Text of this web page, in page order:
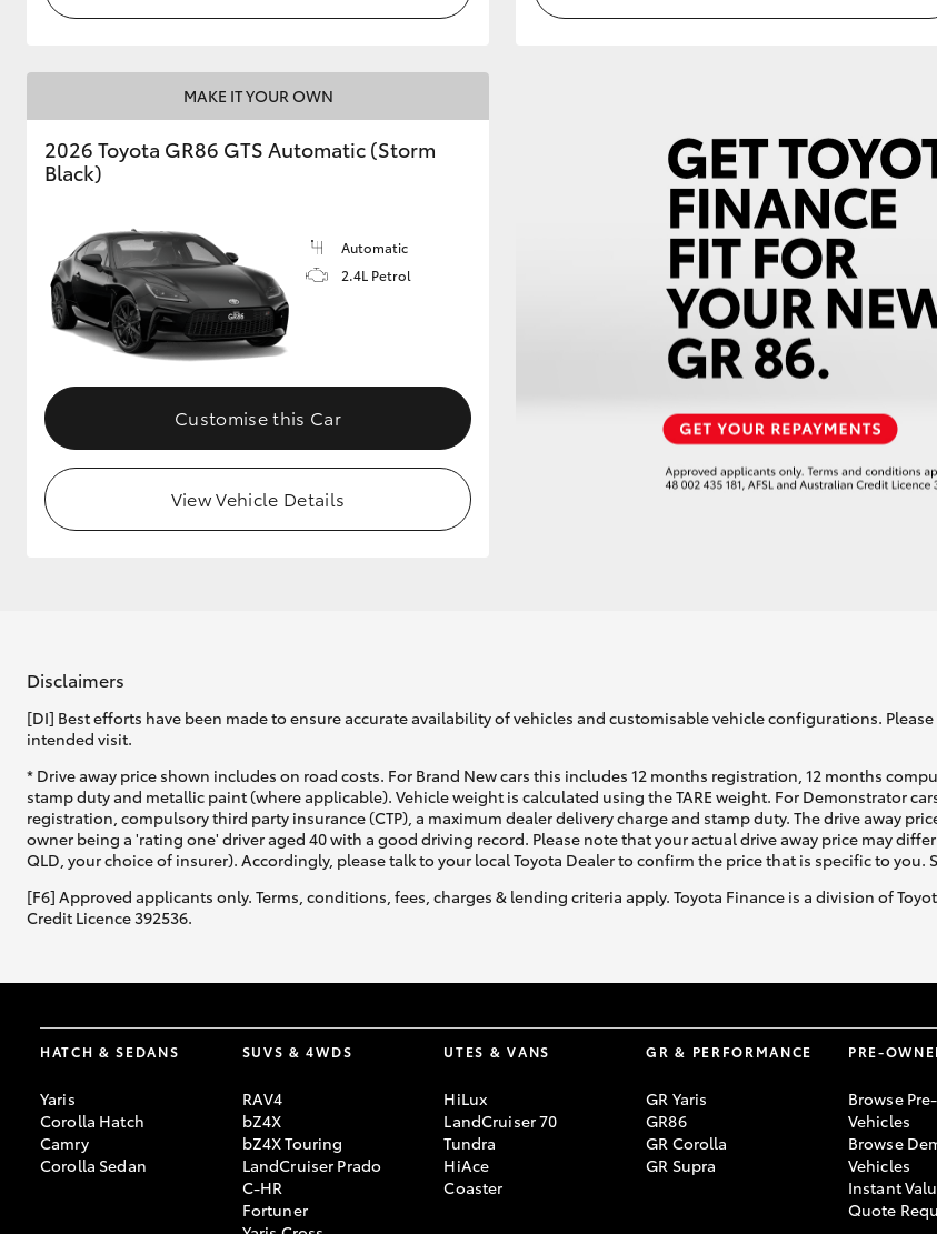
Our Stock
Toyota Warranty
Advantage
MAKE IT YOUR OWN
2026 Toyota GR86 GTS Automatic (Storm
Black)
Automatic
2.4L Petrol
Customise this Car
View Vehicle Details
Disclaimers
[DI] Best efforts have been made to ensure accurate availability of vehicles and customisable vehicle configurations.
intended visit.
* Drive away price shown includes on road costs. For Brand New cars this includes 12 months registration, 12 months
stamp duty and metallic paint (where applicable). Vehicle weight is calculated using the TARE weight. For Demonstrator
registration, compulsory third party insurance (CTP), a maximum dealer delivery charge and stamp duty. The drive away
owner being a 'rating one' driver aged 40 with a good driving record. Please note that your actual drive away price may
QLD, your choice of insurer). Accordingly, please talk to your local Toyota Dealer to confirm the price that is specific to you.
[F6] Approved applicants only. Terms, conditions, fees, charges & lending criteria apply. Toyota Finance is a division of
Credit Licence 392536.
HATCH & SEDANS
Yaris
Corolla Hatch
Camry
Corolla Sedan
SUVS & 4WDS
RAV4
bZ4X
bZ4X Touring
LandCruiser Prado
C-HR
Fortuner
UTES & VANS
HiLux
LandCruiser 70
Tundra
HiAce
Coaster
GR & PERFORMANCE
GR Yaris
GR86
GR Corolla
GR Supra
PRE-
Browse
Vehicles
Browse
Vehicles
Instant
Quote